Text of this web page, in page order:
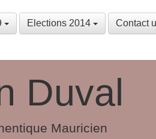
Elections 2014 Contact
Duval
Mauricien